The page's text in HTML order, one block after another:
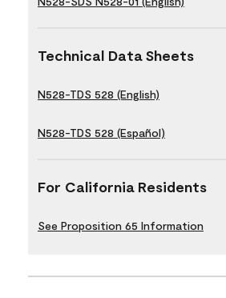
Technical Data Sheets
N528-TDS 528 (English)
N528-TDS 528 (Español)
For California Residents
See Proposition 65 Information